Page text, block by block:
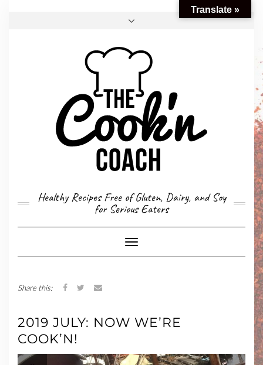
CONVERSION CALCULATOR
MY STORY
CONTACT
Healthy Recipes Free of Gluten, Dairy, and Soy
for Serious Eaters
Toggle
Navigation
Share this:
2019 JULY: NOW WE’RE
COOK’N!
Translate »